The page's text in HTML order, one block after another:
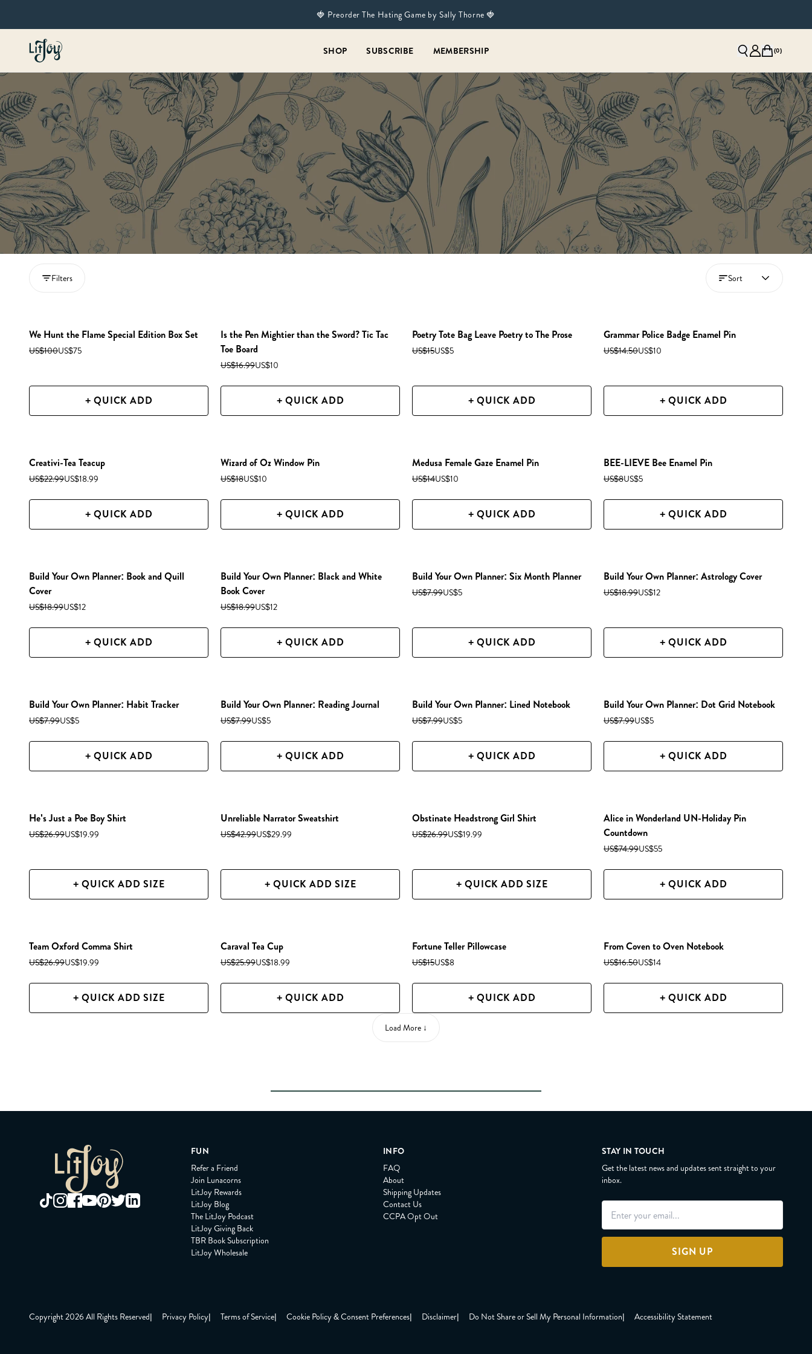
🍓 Preorder The Hating Game by Sally Thorne 🍓
SHOP SUBSCRIBE MEMBERSHIP (0)
Filters Sort
We Hunt the Flame Special Edition Box Set
US$100US$75
+ QUICK ADD
Is the Pen Mightier than the Sword? Tic Tac
Toe Board
US$16.99US$10
+ QUICK ADD
Poetry Tote Bag Leave Poetry to The Prose
US$15US$5
+ QUICK ADD
Grammar Police Badge Enamel Pin
US$14.50US$10
+ QUICK ADD
Creativi-Tea Teacup
US$22.99US$18.99
+ QUICK ADD
Wizard of Oz Window Pin
US$18US$10
+ QUICK ADD
Medusa Female Gaze Enamel Pin
US$14US$10
+ QUICK ADD
BEE-LIEVE Bee Enamel Pin
US$8US$5
+ QUICK ADD
Build Your Own Planner: Book and Quill
Cover
US$18.99US$12
+ QUICK ADD
Build Your Own Planner: Black and White
Book Cover
US$18.99US$12
+ QUICK ADD
Build Your Own Planner: Six Month Planner
US$7.99US$5
+ QUICK ADD
Build Your Own Planner: Astrology Cover
US$18.99US$12
+ QUICK ADD
Build Your Own Planner: Habit Tracker
US$7.99US$5
+ QUICK ADD
Build Your Own Planner: Reading Journal
US$7.99US$5
+ QUICK ADD
Build Your Own Planner: Lined Notebook
US$7.99US$5
+ QUICK ADD
Build Your Own Planner: Dot Grid Notebook
US$7.99US$5
+ QUICK ADD
He's Just a Poe Boy Shirt
US$26.99US$19.99
+ QUICK ADD SIZE
Unreliable Narrator Sweatshirt
US$42.99US$29.99
+ QUICK ADD SIZE
Obstinate Headstrong Girl Shirt
US$26.99US$19.99
+ QUICK ADD SIZE
Alice in Wonderland UN-Holiday Pin
Countdown
US$74.99US$55
+ QUICK ADD
Team Oxford Comma Shirt
US$26.99US$19.99
+ QUICK ADD SIZE
Caraval Tea Cup
US$25.99US$18.99
+ QUICK ADD
Fortune Teller Pillowcase
US$15US$8
+ QUICK ADD
From Coven to Oven Notebook
US$16.50US$14
+ QUICK ADD
Load More ↓
FUN
Refer a Friend
Join Lunacorns
LitJoy Rewards
LitJoy Blog
The LitJoy Podcast
LitJoy Giving Back
TBR Book Subscription
LitJoy Wholesale
INFO
FAQ
About
Shipping Updates
Contact Us
CCPA Opt Out
STAY IN TOUCH
Get the latest news and updates sent straight to your
inbox.
SIGN UP
Copyright 2026 All Rights Reserved| Privacy Policy| Terms of Service| Cookie Policy & Consent Preferences| Disclaimer| Do Not Share or Sell My Personal Information| Accessibility Statement